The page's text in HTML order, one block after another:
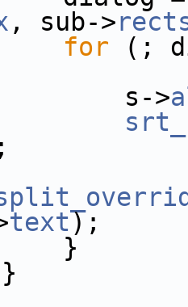
, sub->
for (;
>
text);